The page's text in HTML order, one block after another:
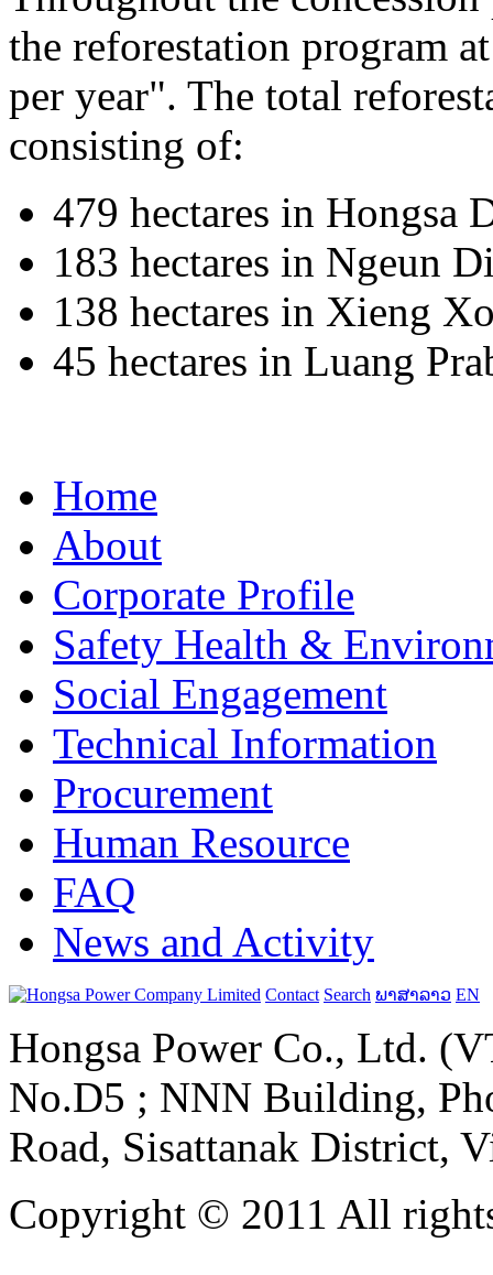
the reforestation program
per year". The total
consisting of:
479 hectares in Hongsa
183 hectares in Ngeun
138 hectares in Xieng
45 hectares in Luang
Home
About
Corporate Profile
Safety Health &
Social Engagement
Technical Information
Procurement
Human Resource
FAQ
News and Activity
Contact Search ພາສາລາວ EN
Hongsa Power Co., Ltd.
No.D5 ; NNN Building,
Road, Sisattanak District,
Copyright © 2011 All